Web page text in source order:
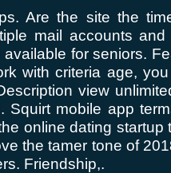
Are the site the
mail accounts
for seniors.
with criteria age,
view
Squirt mobile app
online dating startup
the tamer tone of
Friendship,.